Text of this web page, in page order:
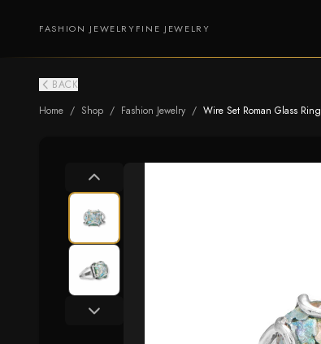
FASHION JEWELRYFINE JEWELRY
BACK
Home / Shop / Fashion Jewelry / Wire Set Roman Glass Ring